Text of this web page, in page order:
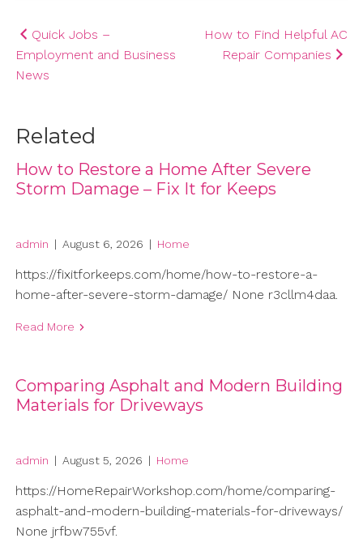
Post
navigation
Quick Jobs –
Employment and Business
News
How to Find Helpful AC
Repair Companies
Related
How to Restore a Home After Severe
Storm Damage – Fix It for Keeps
admin | August 6, 2026 | Home
https://fixitforkeeps.com/home/how-to-restore-a-
home-after-severe-storm-damage/ None r3cllm4daa.
Read More
Comparing Asphalt and Modern Building
Materials for Driveways
admin | August 5, 2026 | Home
https://HomeRepairWorkshop.com/home/comparing-
asphalt-and-modern-building-materials-for-driveways/
None jrfbw755vf.